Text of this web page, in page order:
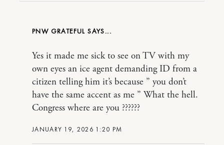
PNW GRATEFUL
JANUARY 19, 2026 1:20 PM
Yes it made me sick to see on TV with my
own eyes an ice agent demanding ID from a
citizen telling him it’s because ” you don’t
have the same accent as me ” What the hell.
Congress where are you ??????